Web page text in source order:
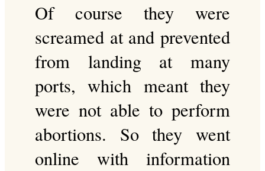
Of course they were
screamed at and prevented
from landing at many
ports, which meant they
were not able to perform
abortions. So they went
online with information